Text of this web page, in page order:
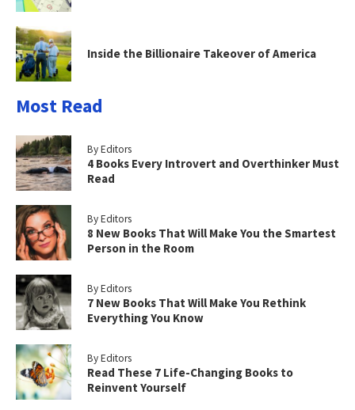
Inside the Billionaire Takeover of America
Most Read
By Editors
4 Books Every Introvert and Overthinker Must
Read
By Editors
8 New Books That Will Make You the Smartest
Person in the Room
By Editors
7 New Books That Will Make You Rethink
Everything You Know
By Editors
Read These 7 Life-Changing Books to
Reinvent Yourself